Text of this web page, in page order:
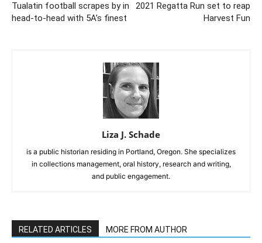
Tualatin football scrapes by in
head-to-head with 5A’s finest
2021 Regatta Run set to reap
Harvest Fun
Liza J. Schade
is a public historian residing in Portland, Oregon. She specializes
in collections management, oral history, research and writing,
and public engagement.
RELATED ARTICLES MORE FROM AUTHOR